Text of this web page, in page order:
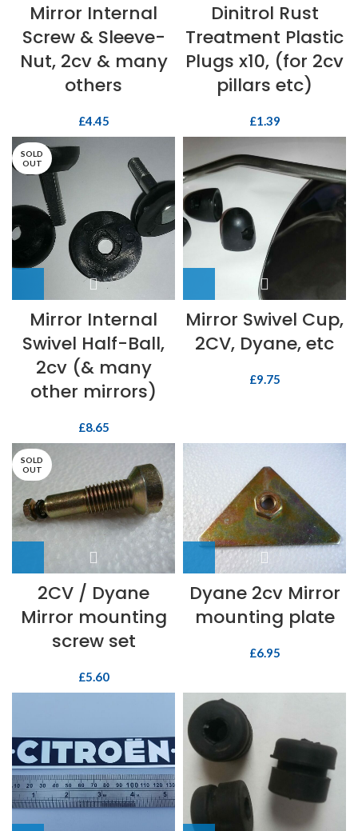
Mirror Internal
Screw & Sleeve-
Nut, 2cv & many
others
£4.45
Dinitrol Rust
Treatment Plastic
Plugs x10, (for 2cv
pillars etc)
£1.39
SOLD
OUT
Mirror Internal
Swivel Half-Ball,
2cv (& many
other mirrors)
£8.65
Mirror Swivel Cup,
2CV, Dyane, etc
£9.75
SOLD
OUT
2CV / Dyane
Mirror mounting
screw set
£5.60
Dyane 2cv Mirror
mounting plate
£6.95